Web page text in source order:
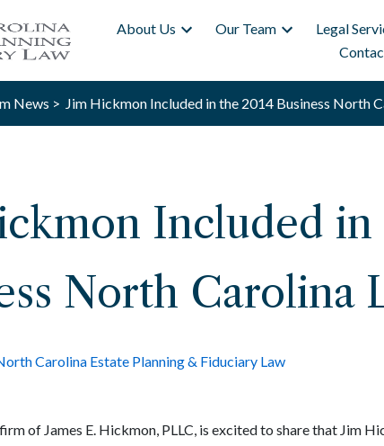
About Us Our Team Legal
News > Jim Hickmon Included in the 2014 Business North
Included in
North Carolina
Carolina Estate Planning & Fiduciary Law
of James E. Hickmon, PLLC, is excited to share that Jim